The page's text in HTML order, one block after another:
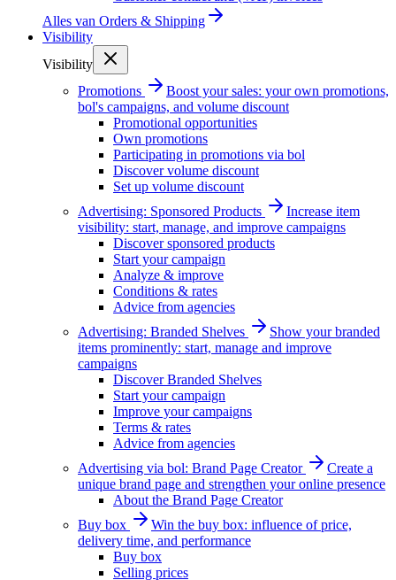
Alles van Orders & Shipping
Visibility
Visibility
Promotions
Boost your sales: your own promotions,
bol's campaigns, and volume discount
Promotional opportunities
Own promotions
Participating in promotions via bol
Discover volume discount
Set up volume discount
Advertising: Sponsored Products
Increase item
visibility: start, manage, and improve campaigns
Discover sponsored products
Start your campaign
Analyze & improve
Conditions & rates
Advice from agencies
Advertising: Branded Shelves
Show your branded
items prominently: start, manage and improve
campaigns
Discover Branded Shelves
Start your campaign
Improve your campaigns
Terms & rates
Advice from agencies
Advertising via bol: Brand Page Creator
Create a
unique brand page and strengthen your online presence
About the Brand Page Creator
Buy box
Win the buy box: influence of price,
delivery time, and performance
Buy box
Selling prices